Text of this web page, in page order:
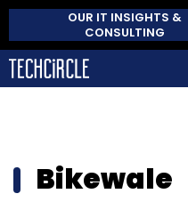
OUR IT INSIGHTS &
CONSULTING
Bikewale